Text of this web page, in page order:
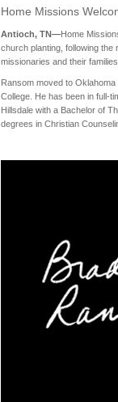
Home Missions
Antioch, TN—Home
church planting, following the
missionaries and their
Ransom moved to
College. He has been in full-
Hillsdale with a Bachelor of
degrees in Christian